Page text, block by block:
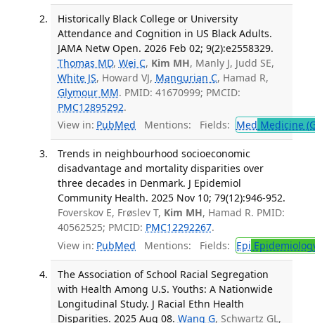
Historically Black College or University
Attendance and Cognition in US Black Adults.
JAMA Netw Open. 2026 Feb 02; 9(2):e2558329.
Thomas MD, Wei C, Kim MH, Manly J, Judd SE,
White JS, Howard VJ, Mangurian C, Hamad R,
Glymour MM. PMID: 41670999; PMCID:
PMC12895292.
View in: PubMed Mentions: Fields: Med Medicine
Trends in neighbourhood socioeconomic
disadvantage and mortality disparities over
three decades in Denmark. J Epidemiol
Community Health. 2025 Nov 10; 79(12):946-952.
Foverskov E, Frøslev T, Kim MH, Hamad R. PMID:
40562525; PMCID: PMC12292267.
View in: PubMed Mentions: Fields: Epi
The Association of School Racial Segregation
with Health Among U.S. Youths: A Nationwide
Longitudinal Study. J Racial Ethn Health
Disparities. 2025 Aug 08. Wang G, Schwartz GL,